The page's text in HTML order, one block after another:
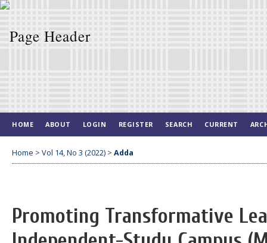
HOME ABOUT LOGIN REGISTER SEARCH CURRENT
Home > Vol 14, No 3 (2022) > Adda
Promoting Transformative